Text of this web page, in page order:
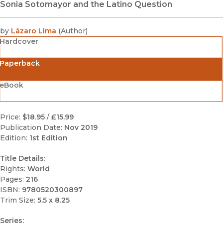
Sonia Sotomayor and the Latino Question
by Lázaro Lima (Author)
Hardcover
Price: $18.95 / £15.99
Publication Date: Nov 2019
Edition: 1st Edition
Title Details:
Rights: World
Pages: 216
ISBN: 9780520300897
Trim Size: 5.5 x 8.25
Series: